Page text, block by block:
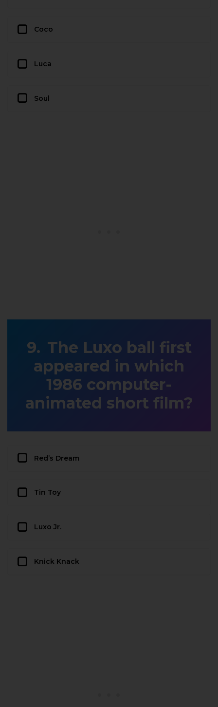
Coco
Luca
Soul
The Luxo ball first
appeared in which
1986 computer-
animated short film?
Red’s Dream
Tin Toy
Luxo Jr.
Knick Knack